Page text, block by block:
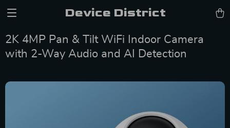
Device District
2K 4MP Pan & Tilt WiFi Indoor Camera
with 2-Way Audio and AI Detection